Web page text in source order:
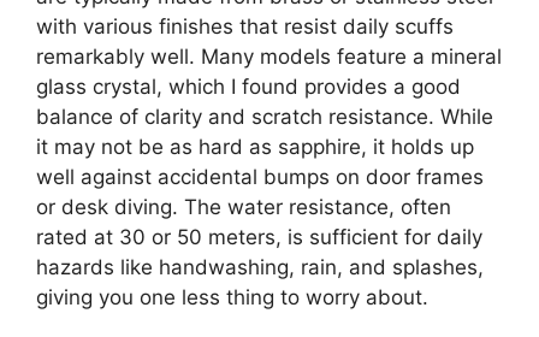
with various finishes that resist daily scuffs
remarkably well. Many models feature a mineral
glass crystal, which I found provides a good
balance of clarity and scratch resistance. While
it may not be as hard as sapphire, it holds up
well against accidental bumps on door frames
or desk diving. The water resistance, often
rated at 30 or 50 meters, is sufficient for daily
hazards like handwashing, rain, and splashes,
giving you one less thing to worry about.